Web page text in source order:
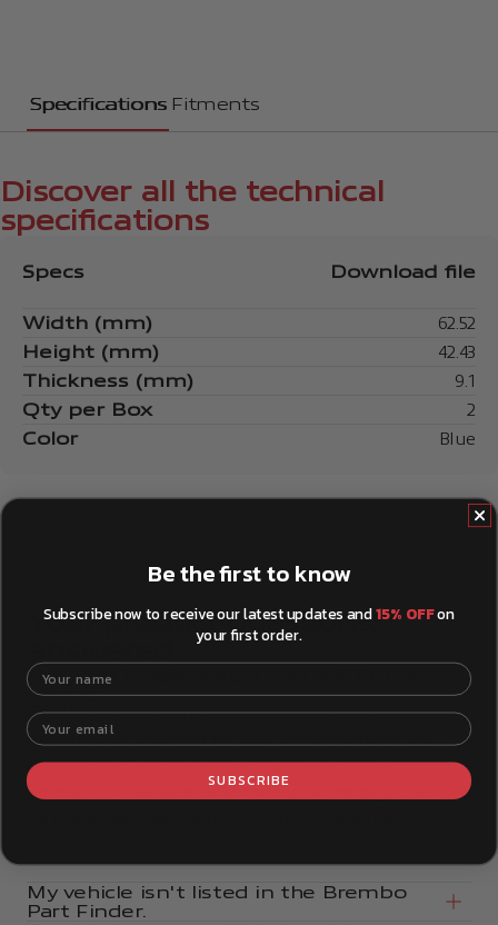
Specifications Fitments
Discover all the technical
specifications
Specs Download file
Width (mm)
62.52
Height (mm)
42.43
Thickness (mm)
9.1
Qty per Box
2
Color
Blue
Your product questions,
How can I make sure a part will fit my
vehicle?
The Brembo Part Finder tool makes it easy to find
exactly what you need for your specific vehicle. You
can find the Part Finder tool right here on the
Brembostore website or at the top of the page. Look
My vehicle isn't listed in the Brembo
Part Finder.
Be the first to know
Subscribe now to receive our latest updates and15% OFFon
your first order.
Your name
Your email
SUBSCRIBE